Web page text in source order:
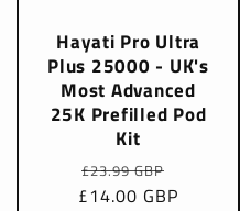
Hayati Pro Ultra
Plus 25000 - UK's
Most Advanced
25K Prefilled Pod
Kit
Regular
price
£23.99 GBP
price
£14.00 GBP